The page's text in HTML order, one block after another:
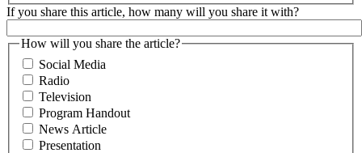
If you share this article, how many will you share it with?
How will you share the article?
Social Media
Radio
Television
Program Handout
News Article
Presentation